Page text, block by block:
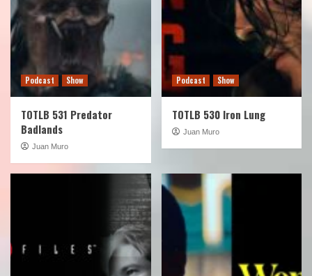
Podcast Show
TOTLB 531 Predator
Badlands
Juan Muro
Podcast Show
TOTLB 530 Iron Lung
Juan Muro